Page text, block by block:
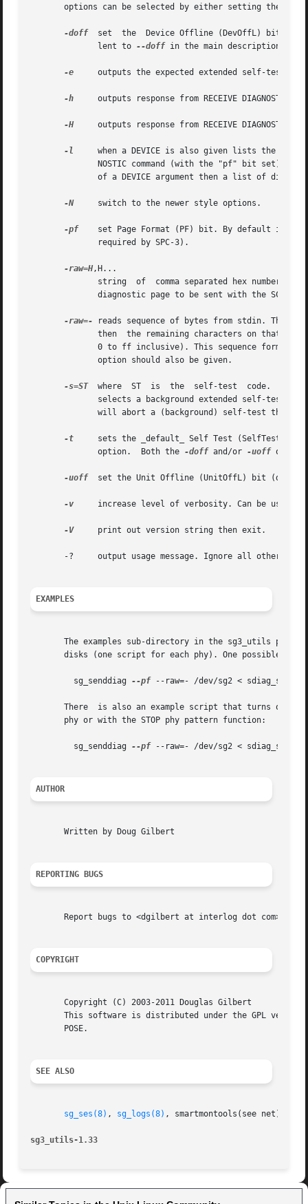
options can be selected by either setting the
-doff
set  the	Device Offline (DevOffL)
	      lent to
--doff in the main description.
-e
outputs the expected extended self-test
-h
outputs response from RECEIVE DIAGNOSTIC
-H
outputs response from RECEIVE DIAGNOSTIC
-l
when a DEVICE is also given lists the
-N
     switch to the newer style options.
-pf
set Page Format (PF) bit. By default it is
-raw=H,H...
diagnostic page to be sent with the SCSI
-raw=-
reads sequence of bytes from stdin. The
0 to ff inclusive). This sequence forms
-s=ST
where  ST  is  the  self-test  code.  The
-t
sets the _default_ Self Test (SelfTest)
	      option.  Both the
-doff and/or -uoff
-uoff
set the Unit Offline (UnitOffL) bit
-v
increase level of verbosity. Can be used
-V
     print out version string then exit.
-?     output usage message. Ignore all other
EXAMPLES
The examples sub-directory in the sg3_utils
disks (one script for each phy). One possible
	 sg_senddiag
--pf --raw=- /dev/sg2 <
There  is also an example script that turns on
       phy or with the STOP phy pattern function:
	 sg_senddiag
--pf --raw=- /dev/sg2 <
AUTHOR
       Written by Doug Gilbert
REPORTING BUGS
       Report bugs to <dgilbert at interlog dot com>.
COPYRIGHT
       Copyright (C) 2003-2011 Douglas Gilbert
This software is distributed under the GPL
       POSE.
SEE ALSO
sg_ses(8) , sg_logs(8) , smartmontools(see net)
sg3_utils-1.33